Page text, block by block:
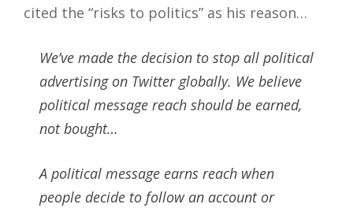
cited the “risks to politics” as his reason…
We’ve made the decision to stop all political
advertising on Twitter globally. We believe
political message reach should be earned,
not bought…
A political message earns reach when
people decide to follow an account or